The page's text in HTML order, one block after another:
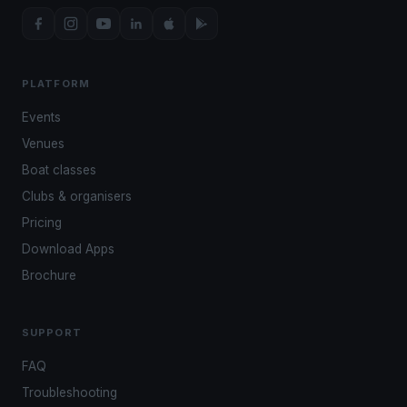
PLATFORM
Events
Venues
Boat classes
Clubs & organisers
Pricing
Download Apps
Brochure
SUPPORT
FAQ
Troubleshooting